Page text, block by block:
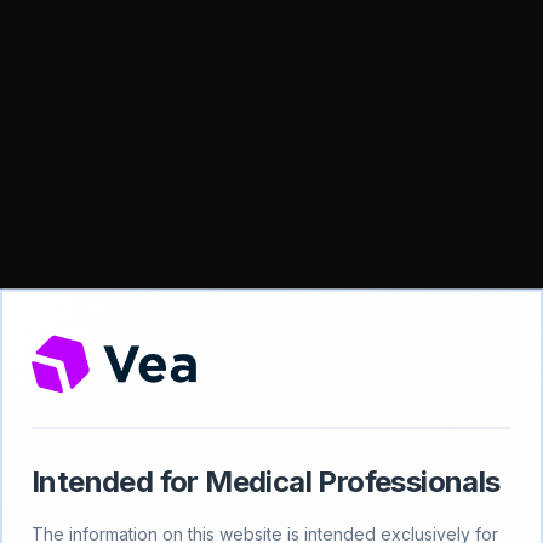
404
Intended for Medical Professionals
The information on this website is intended exclusively for